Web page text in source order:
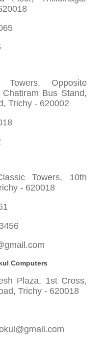
Opposite
Bus Stand,
Trichy - 620002
Towers, 10th
- 620018
Computers
Plaza, 1st Cross,
Trichy - 620018